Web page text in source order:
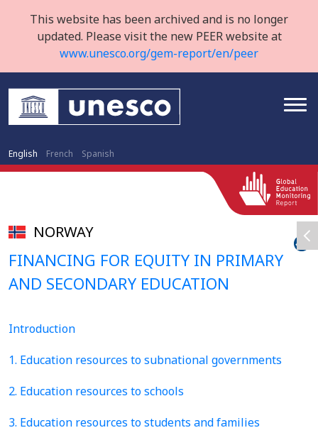
This website has been archived and is no longer
updated. Please visit the new PEER website at
www.unesco.org/gem-report/en/peer
English French Spanish
NORWAY
FINANCING FOR EQUITY IN PRIMARY
AND SECONDARY EDUCATION
Introduction
1. Education resources to subnational governments
2. Education resources to schools
3. Education resources to students and families